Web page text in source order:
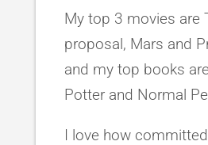
My top 3 movies are
proposal, Mars and
and my top books
Potter and Normal
I love how